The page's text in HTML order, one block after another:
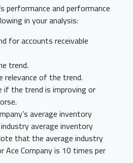
performance and performance
in your analysis:
for accounts receivable
trend.
relevance of the trend.
if the trend is improving or
average inventory
average inventory
that the average industry
Company is 10 times per